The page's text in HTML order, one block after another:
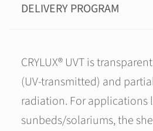
DELIVERY PROGRAM
CRYLUX® UVT is
(UV-transmitted) and
radiation. For applications
sunbeds/solariums, the